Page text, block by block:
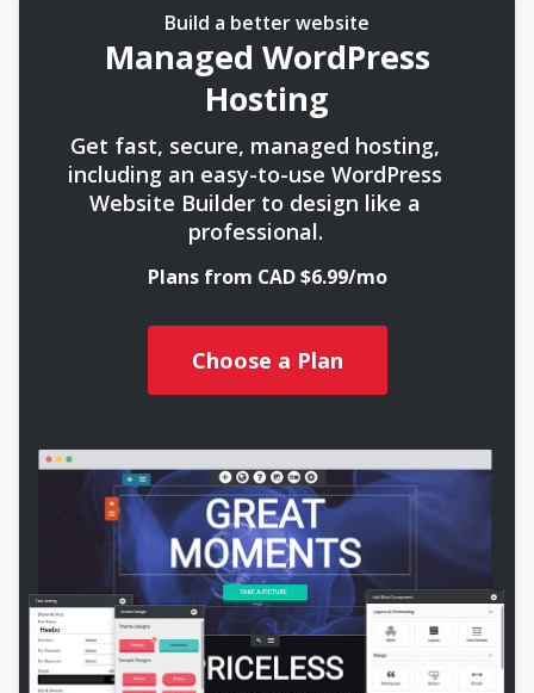
Build a better website
Managed WordPress
Hosting
Get fast, secure, managed hosting,
including an easy-to-use WordPress
Website Builder to design like a
professional.
Plans from CAD $6.99/mo
Choose a Plan